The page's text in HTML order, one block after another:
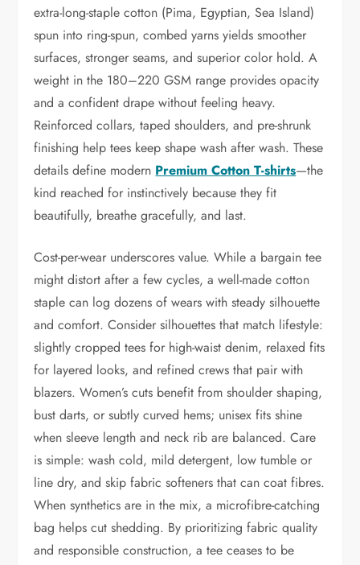
extra-long-staple cotton (Pima, Egyptian, Sea Island)
spun into ring-spun, combed yarns yields smoother
surfaces, stronger seams, and superior color hold. A
weight in the 180–220 GSM range provides opacity
and a confident drape without feeling heavy.
Reinforced collars, taped shoulders, and pre-shrunk
finishing help tees keep shape wash after wash. These
details define modern Premium Cotton T-shirts—the
kind reached for instinctively because they fit
beautifully, breathe gracefully, and last.
Cost-per-wear underscores value. While a bargain tee
might distort after a few cycles, a well-made cotton
staple can log dozens of wears with steady silhouette
and comfort. Consider silhouettes that match lifestyle:
slightly cropped tees for high-waist denim, relaxed fits
for layered looks, and refined crews that pair with
blazers. Women’s cuts benefit from shoulder shaping,
bust darts, or subtly curved hems; unisex fits shine
when sleeve length and neck rib are balanced. Care
is simple: wash cold, mild detergent, low tumble or
line dry, and skip fabric softeners that can coat fibres.
When synthetics are in the mix, a microfibre-catching
bag helps cut shedding. By prioritizing fabric quality
and responsible construction, a tee ceases to be